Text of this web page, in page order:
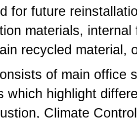
for future
materials,
recycled material,
of main office
which highlight
Climate